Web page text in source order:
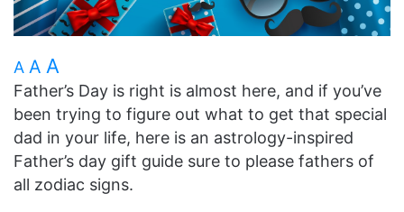
A A A
Father’s Day is right is almost here, and if you’ve
been trying to figure out what to get that special
dad in your life, here is an astrology-inspired
Father’s day gift guide sure to please fathers of
all zodiac signs.